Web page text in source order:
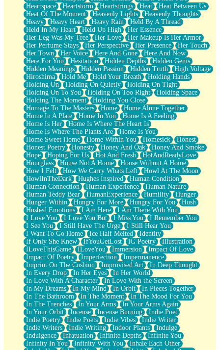
Heartspace
Heartstorm Heartstrings Heat
Heat Between Us
Heat Of The Moment
Heavenly Lights
Heavenly Thoughts
Heavy
Heavy Heart Heavy Rain
Held By A Thread
Held In My Heart
Held Up High
Her Essence
Her Leg Was My Tree
Her Love
Her Makeup Is Her Armor
Her Perfume Stays
Her Perspective Her Presence
Her Touch
Her Town
Her Voice Here And Gone
Here And Now
Here For You
Hesitation Hidden Depths
Hidden Gems
Hidden Meanings
Hidden Passion Hidden Truth
High Voltage
Hiroshima
Hold Me Hold Your Breath
Holding Hands
Holding On
Holding On Quietly
Holding On Tight
Holding On To You
Holding On Too Right
Holding Space
Holding The Moment
Holding You Close
Homage To The Masters
Home
Home Alone Together
Home In A Plate
Home In You
Home Is A Feeling
Home Is Her
Home Is Where The Heart Is
Home Is Where The Plants Are
Home Is You
Home Sweet Home
Home Within You Homesick
Honest
Honest Poetry
Honesty Honey And Oak
Honey And Smoke
Hope
Hoping For Us Hot And Fresh
HotAndReadyLove
Hourglass
House Not A Home
House Without A Home
How I Felt
How We Carry Whats Left
Howl At The Moon
HowlInTheDark
Hughes Inspired
Human Condition
Human Connection
Human Experience
Human Nature
Human Teddy Bear
HumanExperience Humility
Hunger
Hunger Within
Hungry For More Hungry For You
Hush
Hushed Emotions
I Am Here
I Am There With You
I Love You
I Love You But I Miss You
I Remember You
I See You
I Still Have The Urge
I Still Hear You
I Want To Go Home
Ice Half Melted
Identity
If Only She Knew
IfYouGetLost IG Poetry
Illustration
ILoveThisGame
ILoveYou Immersion
Impact Of Love
Impact Of Poetry
Imperfection
Impermanence
Imprint On The Cushion
Improvised Art
In Deep Thought
In Every Drop
In Her Eyes
In Her World
In Love With A Character
In Love With the Screen
In My Dreams
In My Mind In Orbit
In Pieces Together
In The Bathroom
In The Moment
In The Mood For You
In The Trenches
In Your Arms
In Your Arms Again
In Your Orbit
Incense Incense Burning
Indie Poet
Indie Poetry
Indie Poets Indie Vibes
Indie Writer
Indie Writers
Indie Writing Indoor Plants
Indulge
Indulgence
Infatuation Infinite Depths
Infinite You
Infinity In You
Infinity With You
Inhale Each Other